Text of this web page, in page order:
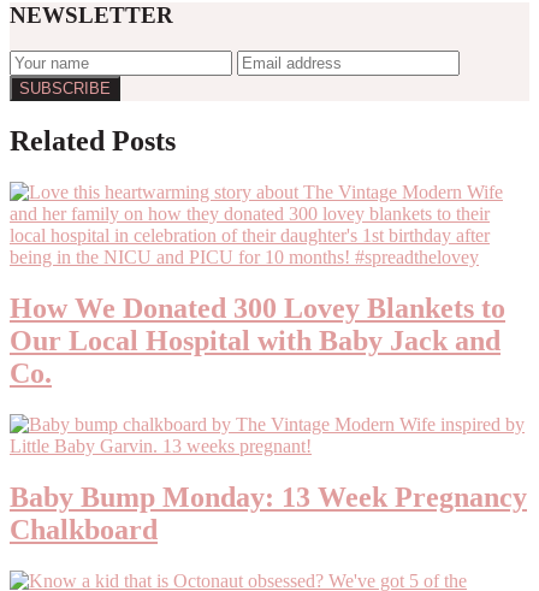
NEWSLETTER
Related Posts
How We Donated 300 Lovey Blankets to
Our Local Hospital with Baby Jack and
Co.
Baby Bump Monday: 13 Week Pregnancy
Chalkboard